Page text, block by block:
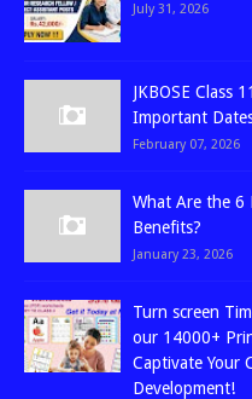
July 31, 2026
JKBOSE Class
Important
February 07, 2026
What Are the 6
Benefits?
January 23, 2026
Turn screen
our 14000+
Captivate Your
Development!